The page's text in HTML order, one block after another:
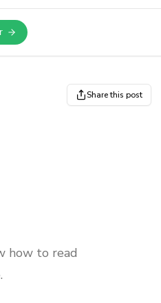
in a new tab
Share this post
how to read